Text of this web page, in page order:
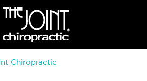
Chiropractic